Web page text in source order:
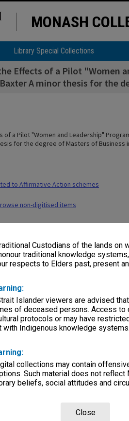
Custodians of the lands on
traditional knowledge
respects to Elders past, present
Islander viewers are advised
of deceased persons. Access
protocols or may have
with Indigenous knowledge
collections may contain
Such material does not reflect
beliefs, social attitudes and
Close
MONASH
Library Special Collections
Effects of a Pilot "Women
A minor thesis for the
of a Pilot "Women and Leadership"
for the degree of Masters of Business
to Affirmative Action schemes
non-digitised items